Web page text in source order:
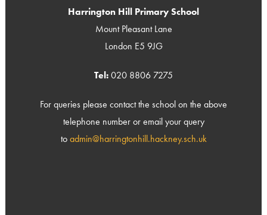
Harrington Hill Primary School
Mount Pleasant Lane
London E5 9JG
Tel:020 8806 7275
For queries please contact the school on the above
telephone number or email your query
toadmin@harringtonhill.hackney.sch.uk